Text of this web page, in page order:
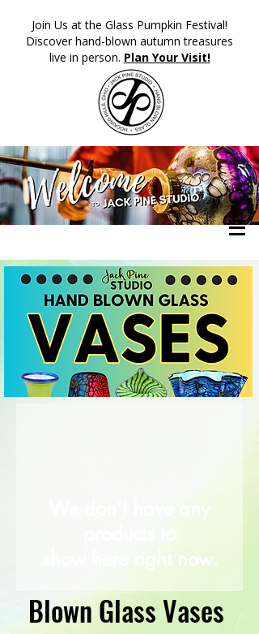
​Join Us at the Glass Pumpkin Festival!
Discover hand-blown autumn treasures
live in person. Plan Your Visit!
We don’t have any
show here right now.
Blown Glass Vases